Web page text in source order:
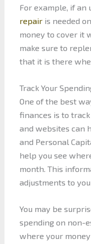
For example, if an
repair is needed
money to cover it
make sure to
that it is there
Track Your
One of the best
finances is to
and websites can
and Personal
help you see
month. This
adjustments to
You may be
spending on non-
where your money